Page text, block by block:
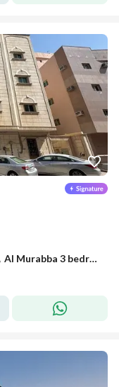
Residential Building in Central Riyadh，Al Murabba 3 bedrooms 50000 SAR - 88089444